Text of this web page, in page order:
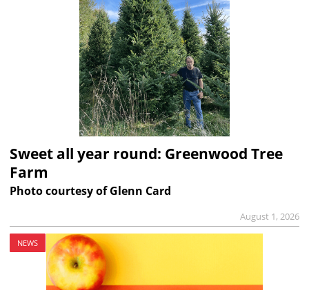
Sweet all year round: Greenwood Tree
Farm
Photo courtesy of Glenn Card
August 1, 2026
NEWS